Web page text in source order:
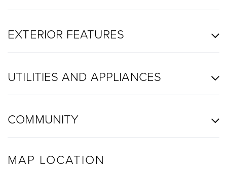
EXTERIOR FEATURES
UTILITIES AND APPLIANCES
COMMUNITY
MAP LOCATION